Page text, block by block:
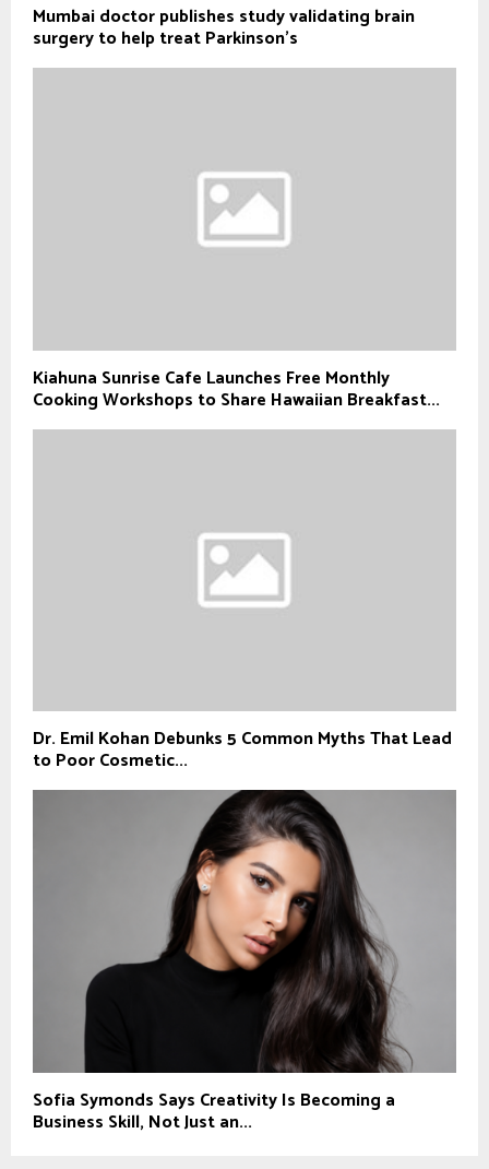
Mumbai doctor publishes study validating brain
surgery to help treat Parkinson's
Kiahuna Sunrise Cafe Launches Free Monthly
Cooking Workshops to Share Hawaiian Breakfast...
Dr. Emil Kohan Debunks 5 Common Myths That Lead
to Poor Cosmetic...
Sofia Symonds Says Creativity Is Becoming a
Business Skill, Not Just an...